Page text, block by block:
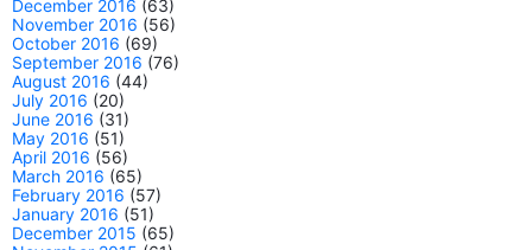
December 2016 (63)
November 2016 (56)
October 2016 (69)
September 2016 (76)
August 2016 (44)
July 2016 (20)
June 2016 (31)
May 2016 (51)
April 2016 (56)
March 2016 (65)
February 2016 (57)
January 2016 (51)
December 2015 (65)